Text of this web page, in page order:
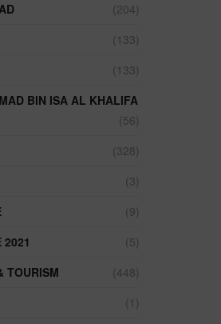
(204)
(133)
(133)
BIN ISA AL KHALIFA
(56)
(328)
(3)
(9)
(5)
TOURISM
(448)
(1)